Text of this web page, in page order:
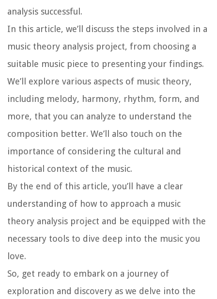
analysis successful.
In this article, we’ll discuss the steps involved in a
music theory analysis project, from choosing a
suitable music piece to presenting your findings.
We’ll explore various aspects of music theory,
including melody, harmony, rhythm, form, and
more, that you can analyze to understand the
composition better. We’ll also touch on the
importance of considering the cultural and
historical context of the music.
By the end of this article, you’ll have a clear
understanding of how to approach a music
theory analysis project and be equipped with the
necessary tools to dive deep into the music you
love.
So, get ready to embark on a journey of
exploration and discovery as we delve into the